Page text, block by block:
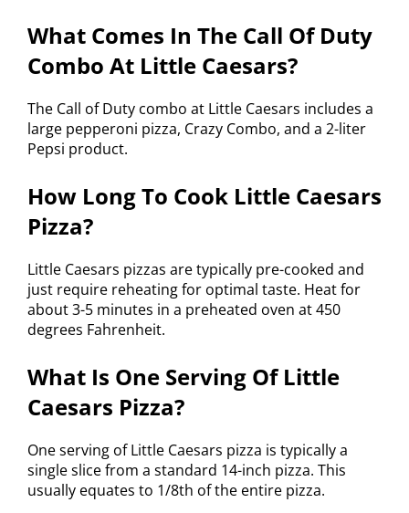
What Comes In The Call Of Duty
Combo At Little Caesars?
The Call of Duty combo at Little Caesars includes a
large pepperoni pizza, Crazy Combo, and a 2-liter
Pepsi product.
How Long To Cook Little Caesars
Pizza?
Little Caesars pizzas are typically pre-cooked and
just require reheating for optimal taste. Heat for
about 3-5 minutes in a preheated oven at 450
degrees Fahrenheit.
What Is One Serving Of Little
Caesars Pizza?
One serving of Little Caesars pizza is typically a
single slice from a standard 14-inch pizza. This
usually equates to 1/8th of the entire pizza.